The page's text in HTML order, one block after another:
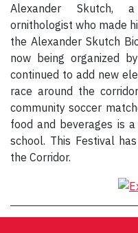
Alexander Skutch,
ornithologist who made
the Alexander Skutch
now being organized
continued to add new
race around the
community soccer
food and beverages is
school. This Festival
the Corridor.